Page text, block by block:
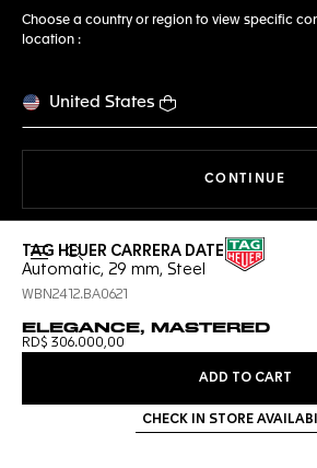
Choose a country or region to view specific
location :
United States
CONTINUE
Open the search
TAG HEUER CARRERA DATE
Automatic, 29 mm, Steel
WBN2412.BA0621
ELEGANCE, MASTERED
RD$ 306.000,00
ADD TO CART
CHECK IN STORE